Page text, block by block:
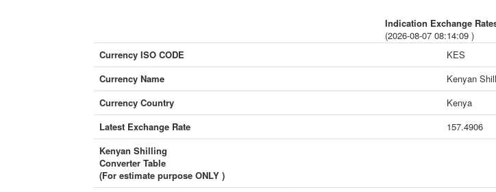
Indication Exchange
(2026-08-07 08:14:09 )
Currency ISO CODE
KES
Currency Name
Kenyan
Currency Country
Kenya
Latest Exchange Rate
157.4906
Kenyan Shilling
Converter Table
(For estimate purpose ONLY )